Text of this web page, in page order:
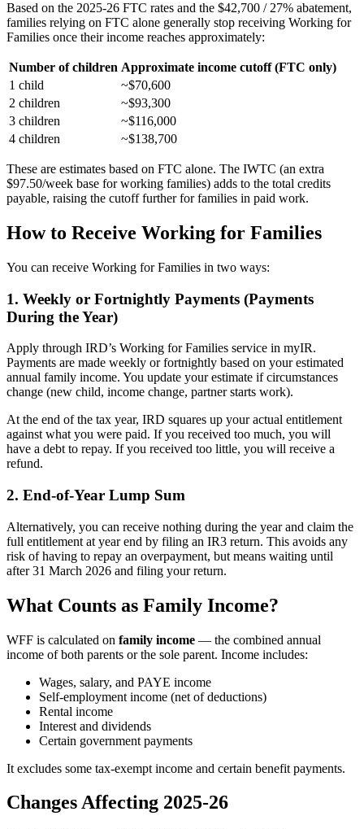
Based on the 2025-26 FTC rates and the $42,700 / 27% abatement,
families relying on FTC alone generally stop receiving Working for
Families once their income reaches approximately:
Number of children Approximate income cutoff (FTC only)
1 child
~$70,600
2 children
~$93,300
3 children
~$116,000
4 children
~$138,700
These are estimates based on FTC alone. The IWTC (an extra
$97.50/week base for working families) adds to the total credits
payable, raising the cutoff further for families in paid work.
How to Receive Working for Families
You can receive Working for Families in two ways:
1. Weekly or Fortnightly Payments (Payments
During the Year)
Apply through IRD’s Working for Families service in myIR.
Payments are made weekly or fortnightly based on your estimated
annual family income. You update your estimate if circumstances
change (new child, income change, partner starts work).
At the end of the tax year, IRD squares up your actual entitlement
against what you were paid. If you received too much, you will
have a debt to repay. If you received too little, you will receive a
refund.
2. End-of-Year Lump Sum
Alternatively, you can receive nothing during the year and claim the
full entitlement at year end by filing an IR3 return. This avoids any
risk of having to repay an overpayment, but means waiting until
after 31 March 2026 and filing your return.
What Counts as Family Income?
WFF is calculated on family income — the combined annual
income of both parents or the sole parent. Income includes:
Wages, salary, and PAYE income
Self-employment income (net of deductions)
Rental income
Interest and dividends
Certain government payments
It excludes some tax-exempt income and certain benefit payments.
Changes Affecting 2025-26